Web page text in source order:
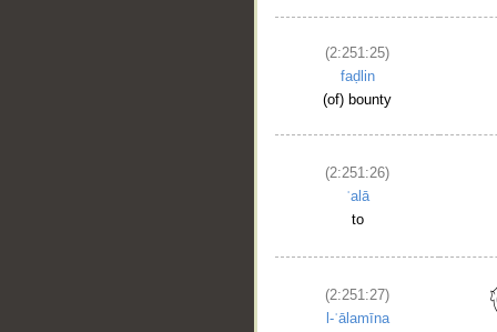
(2:251:25)
faḍlin
(of) bounty
(2:251:26)
ʿalā
to
(2:251:27)
l-ʿālamīna